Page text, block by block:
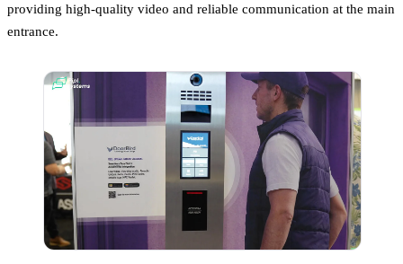
providing high-quality video and reliable communication at the main
entrance.